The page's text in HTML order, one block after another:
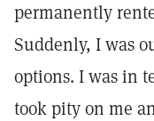
permanently
Suddenly, I was
options. I was in
took pity on me